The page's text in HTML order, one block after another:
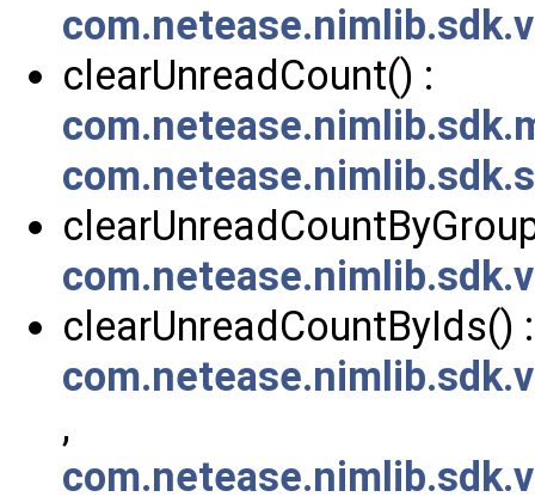
clearUnreadCount() :
clearUnreadCountByIds() :
,